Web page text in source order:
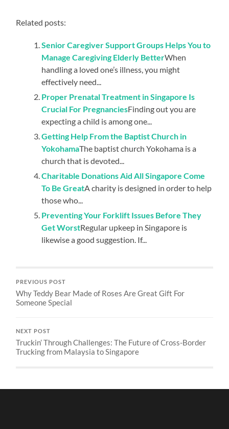
Related posts:
Senior Caregiver Support Groups Helps You to
Manage Caregiving Elderly BetterWhen
handling a loved one’s illness, you might
effectively need...
Proper Prenatal Treatment in Singapore Is
Crucial For PregnanciesFinding out you are
expecting a child is among one...
Getting Help From the Baptist Church in
YokohamaThe baptist church Yokohama is a
church that is devoted...
Charitable Donations Aid All Singapore Come
To Be GreatA charity is designed in order to help
those who...
Preventing Your Forklift Issues Before They
Get WorstRegular upkeep in Singapore is
likewise a good suggestion. If...
PREVIOUS POST
Why Teddy Bear Made of Roses Are Great Gift For
Someone Special
NEXT POST
Truckin’ Through Challenges: The Future of Cross-Border
Trucking from Malaysia to Singapore